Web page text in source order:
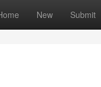
New Submit